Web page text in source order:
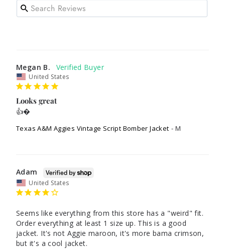
Megan B.
United States
Looks great
👍�
Texas A&M Aggies Vintage Script Bomber Jacket M
Adam
United States
Seems like everything from this store has a "weird" fit.
Order everything at least 1 size up. This is a good
jacket. It's not Aggie maroon, it's more bama crimson,
but it's a cool jacket.